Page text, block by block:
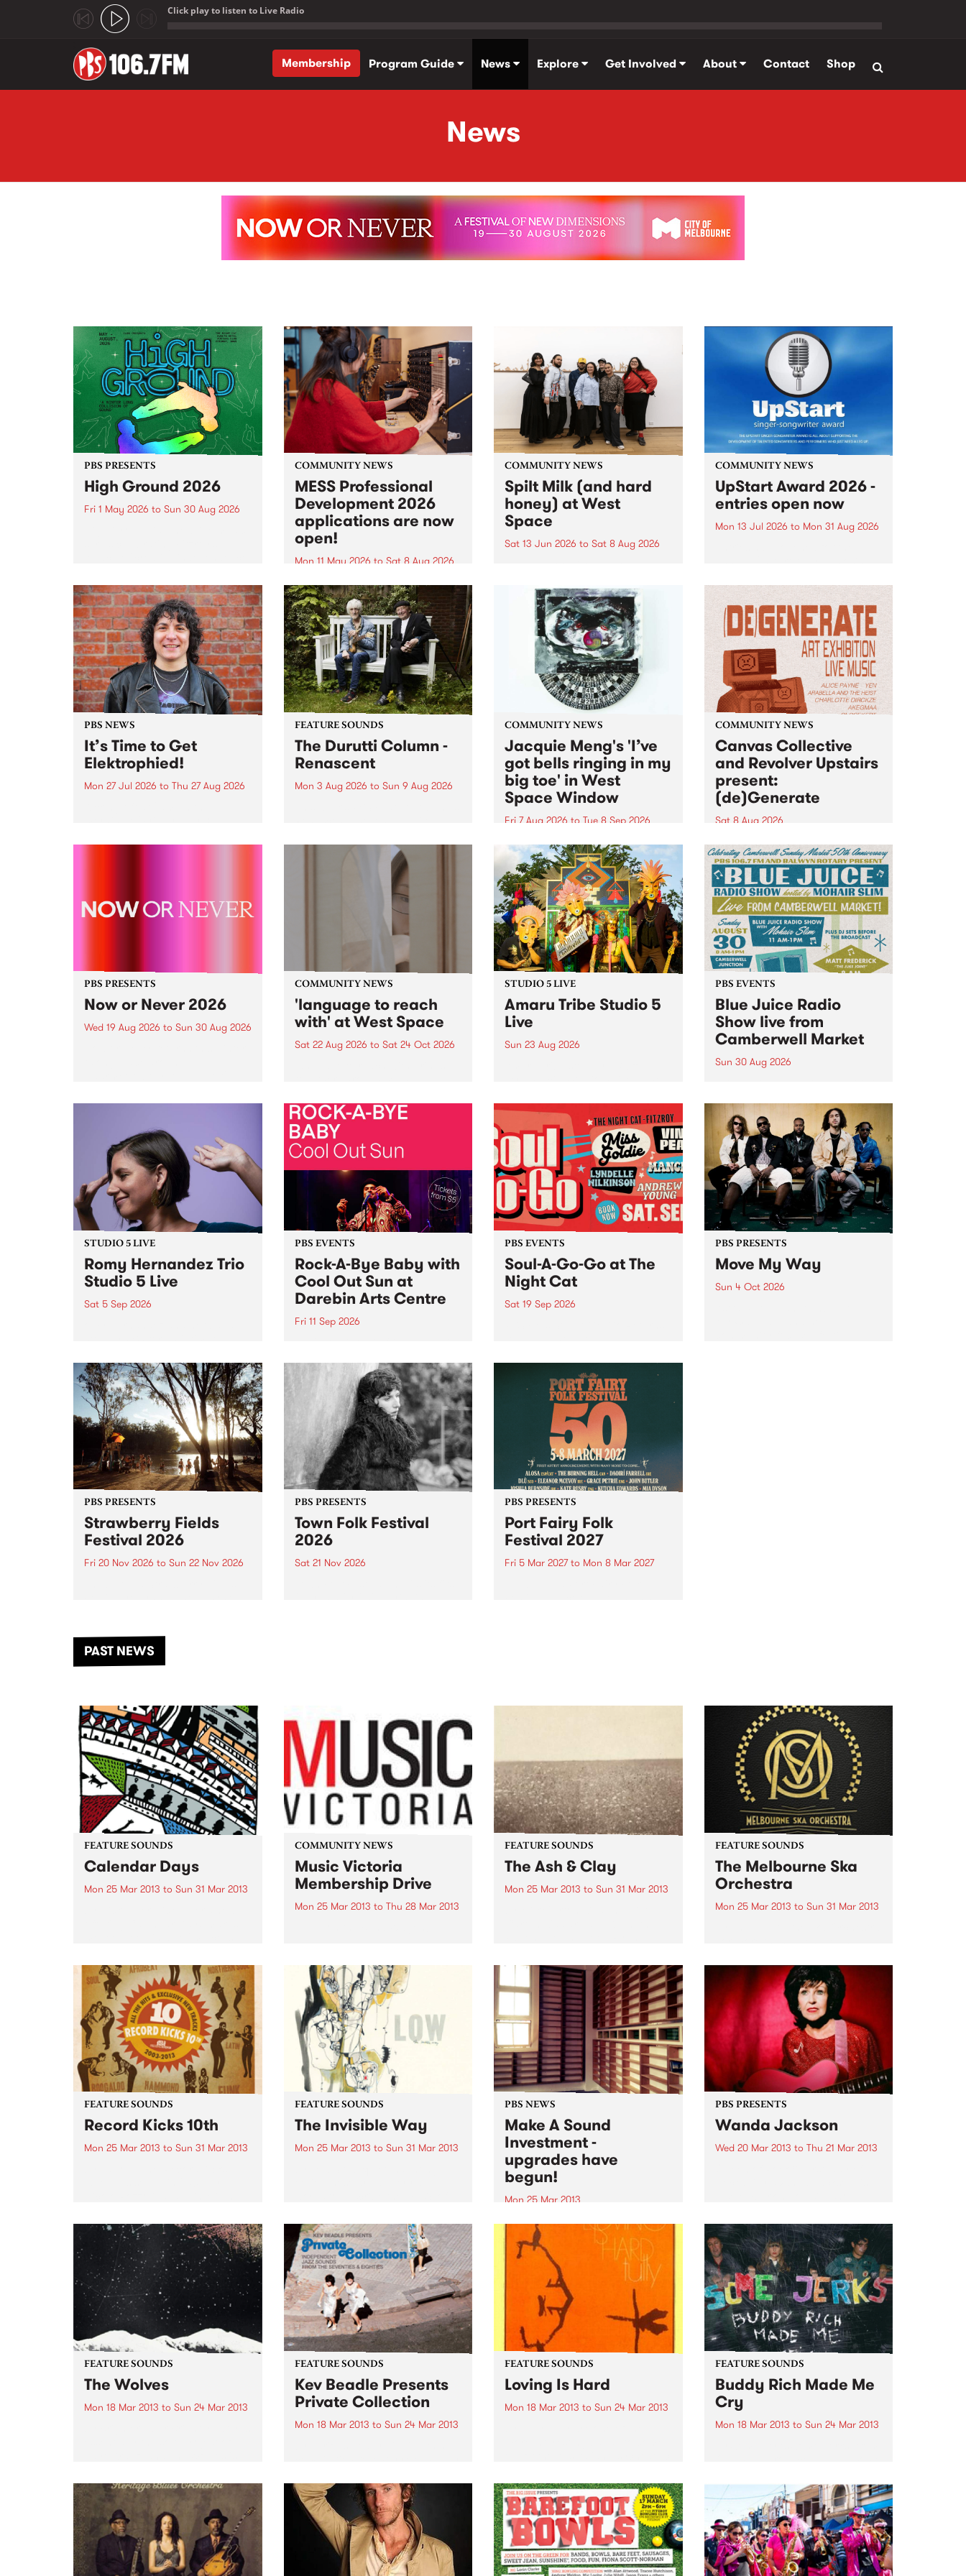
Click play to listen to Live Radio
Membership
Program Guide News Explore Get Involved About Contact Shop
News
PBS PRESENTS
High Ground 2026
Fri 1 May 2026 to Sun 30 Aug 2026
boundary-pushing music.
COMMUNITY NEWS
MESS Professional
Development 2026
applications are now
open!
Mon 11 May 2026 to Sat 8 Aug 2026
MESS Professional Development
2026 applications are now open!
Applications close at 6:00pm,
Monday, March 23, 2026. Apply
now!
COMMUNITY NEWS
Spilt Milk (and hard
honey) at West
Space
Sat 13 Jun 2026 to Sat 8 Aug 2026
used in the 1960s and ‘70s to
describe Aotearoa and Australia
as lands of abundance for the
Moana people who had migrated
from their...
COMMUNITY NEWS
UpStart Award 2026 -
entries open now
Mon 13 Jul 2026 to Mon 31 Aug 2026
UpStart Award is an annual
grant for emerging Victorian
singer-songwriters. Each year
the winner of the award receives
a...
PBS NEWS
It’s Time to Get
Elektrophied!
Mon 27 Jul 2026 to Thu 27 Aug 2026
the PBS airwaves. Elektrosophy
FEATURE SOUNDS
The Durutti Column -
Renascent
Mon 3 Aug 2026 to Sun 9 Aug 2026
legendary Manchester outfit The
COMMUNITY NEWS
Jacquie Meng's 'I’ve
got bells ringing in my
big toe' in West
Space Window
Fri 7 Aug 2026 to Tue 8 Sep 2026
I’ve got bells ringing in my big
toe is a new project by artist
Jacquie Meng in the West Space
Window , in the Perry Street
building of Collingwood Yards .
I’ve got bells ringing...
COMMUNITY NEWS
Canvas Collective
and Revolver Upstairs
present:
(de)Generate
Sat 8 Aug 2026
Canvas Collective and Revolver
Upstairs Arts come together for
(de)Generate , a one-night
exhibition supporting deviants
and artists alike on August 8
2026. This anti-doomscrolling
takeover brings together
degenerates, creatives, gremlins
and musicians for a...
PBS PRESENTS
Now or Never 2026
Wed 19 Aug 2026 to Sun 30 Aug 2026
COMMUNITY NEWS
'language to reach
with' at West Space
Sat 22 Aug 2026 to Sat 24 Oct 2026
by Moorina Bonini, Chi Tran and
Nithya Iyer at West Space
Gallery, Collingwood Yards .
Against the homogenising force
of generative AI...
STUDIO 5 LIVE
Amaru Tribe Studio 5
Live
Sun 23 Aug 2026
Sunday August 23 from 5pm.
PBS EVENTS
Blue Juice Radio
Show live from
Camberwell Market
Sun 30 Aug 2026
live from the Camberwell Market
, celebrating Camberwell
Sunday Market 's 50th
Anniversary!
STUDIO 5 LIVE
Romy Hernandez Trio
Studio 5 Live
Sat 5 Sep 2026
in to Fiesta Jazz on Saturday
September 5 from 11am.
PBS EVENTS
Rock-A-Bye Baby with
Cool Out Sun at
Darebin Arts Centre
Fri 11 Sep 2026
this September featuring Cool
Out Sun .
PBS EVENTS
Soul-A-Go-Go at The
Night Cat
Sat 19 Sep 2026
PBS PRESENTS
Move My Way
Sun 4 Oct 2026
PBS PRESENTS
Strawberry Fields
Festival 2026
Fri 20 Nov 2026 to Sun 22 Nov 2026
another unforgettable weekend
of music, art and connection.
PBS PRESENTS
Town Folk Festival
2026
Sat 21 Nov 2026
PBS PRESENTS
Port Fairy Folk
Festival 2027
Fri 5 Mar 2027to Mon 8 Mar 2027
PAST NEWS
FEATURE SOUNDS
Calendar Days
Mon 25 Mar 2013 to Sun 31 Mar 2013
and heading for my heart and
my fingertips and it...
COMMUNITY NEWS
Music Victoria
Membership Drive
Mon 25 Mar 2013 to Thu 28 Mar 2013
FEATURE SOUNDS
The Ash & Clay
Mon 25 Mar 2013 to Sun 31 Mar 2013
Angeles. While their style could
easily and comfortably be
pitched in the folk camp, the
absolute...
FEATURE SOUNDS
The Melbourne Ska
Orchestra
Mon 25 Mar 2013 to Sun 31 Mar 2013
been ubiquitous on the
Australian music festival circuit.
Lead by Nicky Bomba the 30 odd
members of the group have...
FEATURE SOUNDS
Record Kicks 10th
Mon 25 Mar 2013 to Sun 31 Mar 2013
new and vintage black music.
Whether it be funk, soul,
afrobeat...
FEATURE SOUNDS
The Invisible Way
Mon 25 Mar 2013 to Sun 31 Mar 2013
have been mesmerized by their
creative blend of moodiness and
space. A sound...
PBS NEWS
Make A Sound
Investment -
upgrades have
begun!
Mon 25 Mar 2013
Last summer, PBS called on
music lovers and listeners of the
station to Make A Sound
Investment, and our upgrades
have commenced!
PBS PRESENTS
Wanda Jackson
Wed 20 Mar 2013 to Thu 21 Mar 2013
FEATURE SOUNDS
The Wolves
Mon 18 Mar 2013 to Sun 24 Mar 2013
help from friends across the
instrumentation (including
Shane O'Mara, and Simon
Bailey...
FEATURE SOUNDS
Kev Beadle Presents
Private Collection
Mon 18 Mar 2013 to Sun 24 Mar 2013
broadcaster, DJ and event
promoter Kev Beadle, this mix of
tracks from Beadles ‘personal
collection’ presents rare jazz
grooves and funky...
FEATURE SOUNDS
Loving Is Hard
Mon 18 Mar 2013 to Sun 24 Mar 2013
organ-driven rock band but after
a couple of personnel changes
including...
FEATURE SOUNDS
Buddy Rich Made Me
Cry
Mon 18 Mar 2013 to Sun 24 Mar 2013
Rich Made Me Cry" on the top
label Turkeyneck Records. Have
a bit of a sixties feel, mashed...